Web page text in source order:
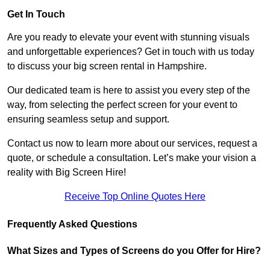
Get In Touch
Are you ready to elevate your event with stunning visuals
and unforgettable experiences? Get in touch with us today
to discuss your big screen rental in Hampshire.
Our dedicated team is here to assist you every step of the
way, from selecting the perfect screen for your event to
ensuring seamless setup and support.
Contact us now to learn more about our services, request a
quote, or schedule a consultation. Let’s make your vision a
reality with Big Screen Hire!
Receive Top Online Quotes Here
Frequently Asked Questions
What Sizes and Types of Screens do you Offer for Hire?